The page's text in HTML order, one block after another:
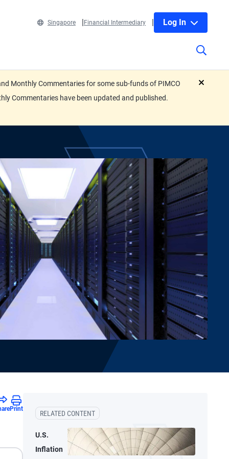
Singapore Financial Intermediary Log In
Monthly Commentaries for some sub-funds of PIMCO
Commentaries have been updated and published.
Print
RELATED CONTENT
U.S.
Inflation